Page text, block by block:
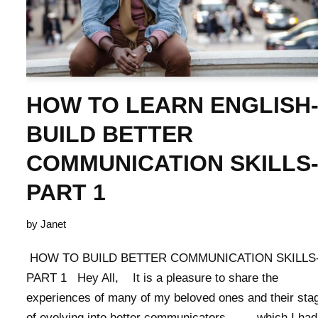
HOW TO LEARN ENGLISH-
BUILD BETTER
COMMUNICATION SKILLS-
PART 1
by Janet
HOW TO BUILD BETTER COMMUNICATION
PART 1 Hey All, It is a pleasure to share the
experiences of many of my beloved ones and their